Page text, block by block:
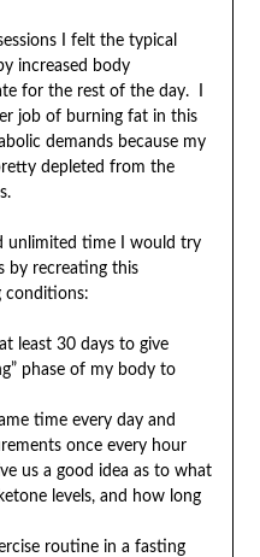
I felt the typical
increased body
for the rest of the day. I
job of burning fat in this
demands because my
depleted from the
unlimited time I would try
by recreating this
conditions:
least 30 days to give
phase of my body to
time every day and
once every hour
us a good idea as to what
levels, and how long
routine in a fasting